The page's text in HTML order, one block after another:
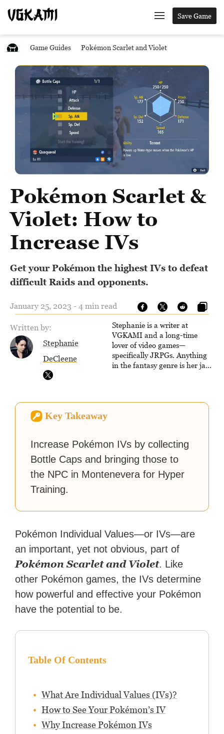
Save Game
Game Guides Pokémon Scarlet and Violet
Pokémon Scarlet &
Violet: How to
Increase IVs
Get your Pokémon the highest IVs to defeat
difficult Raids and opponents.
January 25, 2023 - 4 min read
Written by:
Stephanie
DeCleene
Stephanie is a writer at
VGKAMI and a long-time
lover of video games—
specifically JRPGs. Anything
in the fantasy genre is her jam,
worked as an editor at
Key Takeaway
Increase Pokémon IVs by collecting
Bottle Caps and bringing those to
the NPC in Montenevera for Hyper
Training.
Pokémon Individual Values—or IVs—are
an important, yet not obvious, part of
Pokémon Scarlet and Violet. Like
other Pokémon games, the IVs determine
how powerful and effective your Pokémon
have the potential to be.
Table Of Contents
What Are Individual Values (IVs)?
How to See Your Pokémon’s IV
Why Increase Pokémon IVs